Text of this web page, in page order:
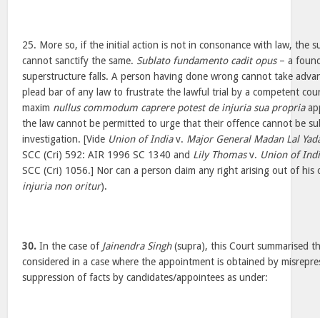
25. More so, if the initial action is not in consonance with law, the
cannot sanctify the same. Sublato fundamento cadit opus– a
superstructure falls. A person having done wrong cannot take
plead bar of any law to frustrate the lawful trial by a competent
maxim nullus commodum caprere potest de injuria sua propria
the law cannot be permitted to urge that their offence cannot be
investigation. [Vide Union of Indiav. Major General Madan Lal
SCC (Cri) 592: AIR 1996 SC 1340 and Lily Thomasv. Union of
SCC (Cri) 1056.] Nor can a person claim any right arising out of his
injuria non oritur).
30. In the case of Jainendra Singh(supra), this Court summarised
considered in a case where the appointment is obtained by
suppression of facts by candidates/appointees as under: